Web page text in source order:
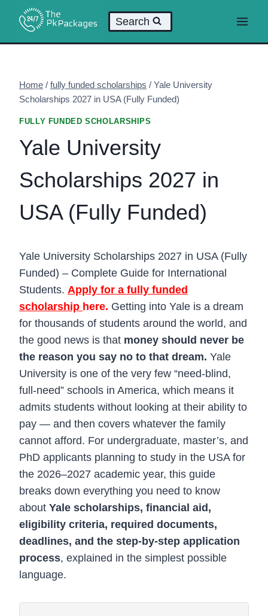
content
Search
Home / fully funded scholarships / Yale University
Scholarships 2027 in USA (Fully Funded)
FULLY FUNDED SCHOLARSHIPS
Yale University
Scholarships 2027 in
USA (Fully Funded)
Yale University Scholarships 2027 in USA (Fully
Funded) – Complete Guide for International
Students. Apply for a fully funded
scholarship here. Getting into Yale is a dream
for thousands of students around the world, and
the good news is that money should never be
the reason you say no to that dream. Yale
University is one of the very few “need-blind,
full-need” schools in America, which means it
admits students without looking at their ability to
pay — and then covers whatever the family
cannot afford. For undergraduate, master’s, and
PhD applicants planning to study in the USA for
the 2026–2027 academic year, this guide
breaks down everything you need to know
about Yale scholarships, financial aid,
eligibility criteria, required documents,
deadlines, and the step-by-step application
process, explained in the simplest possible
language.